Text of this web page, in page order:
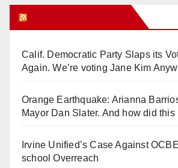
Calif. Democratic Party Slaps its
Again. We’re voting Jane Kim
Orange Earthquake: Arianna
Mayor Dan Slater. And how did this
Irvine Unified’s Case Against
school Overreach